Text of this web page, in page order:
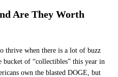
Are They Worth
thrive when there is a lot of buzz
of “collectibles” this year in
own the blasted DOGE, but